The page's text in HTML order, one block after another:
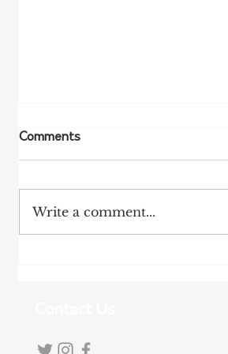
Comments
Write a comment...